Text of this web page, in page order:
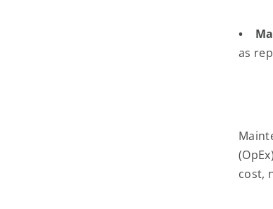
•
as
cost,